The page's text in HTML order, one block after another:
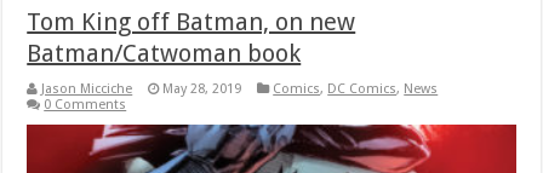
Tom King off Batman, on new
Batman/Catwoman book
Jason Micciche May 28, 2019 Comics, DC Comics, News
0 Comments